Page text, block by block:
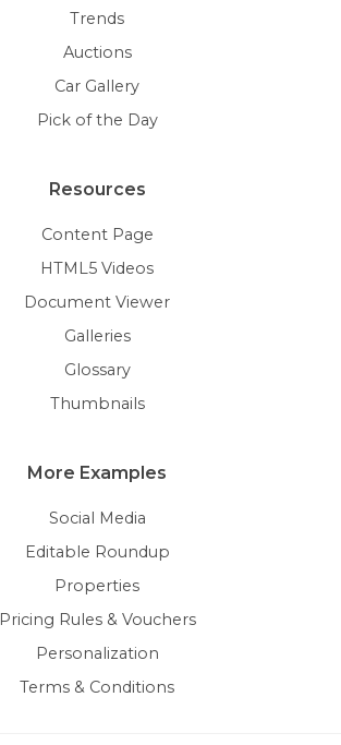
Trends
Auctions
Car Gallery
Pick of the Day
Resources
Content Page
HTML5 Videos
Document Viewer
Galleries
Glossary
Thumbnails
More Examples
Social Media
Editable Roundup
Properties
Pricing Rules & Vouchers
Personalization
Terms & Conditions